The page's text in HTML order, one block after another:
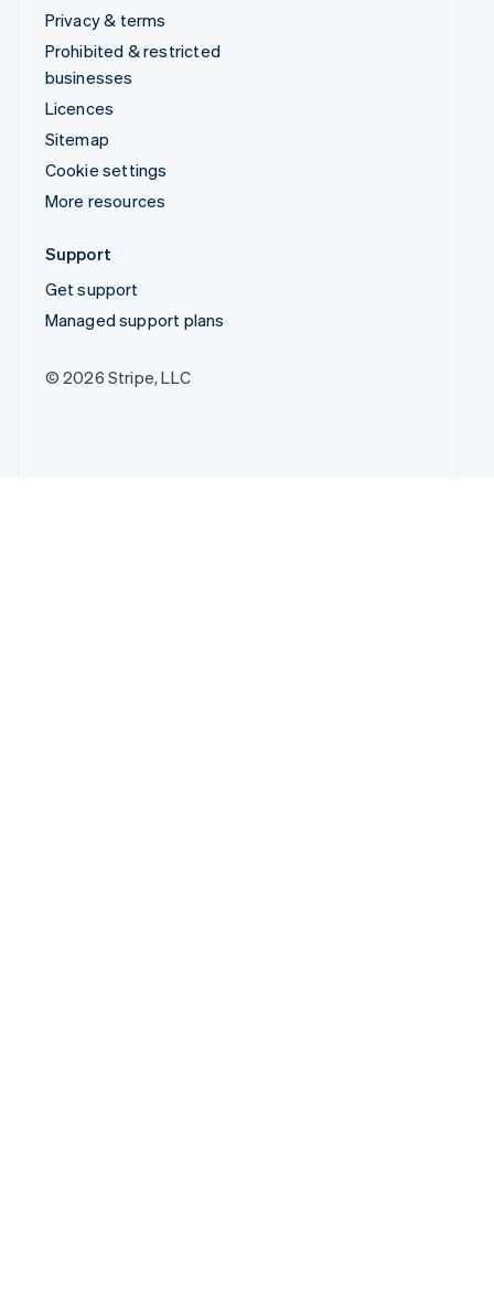
Privacy & terms
Prohibited & restricted
businesses
Licences
Sitemap
Cookie settings
More resources
Support
Get support
Managed support plans
© 2026 Stripe, LLC